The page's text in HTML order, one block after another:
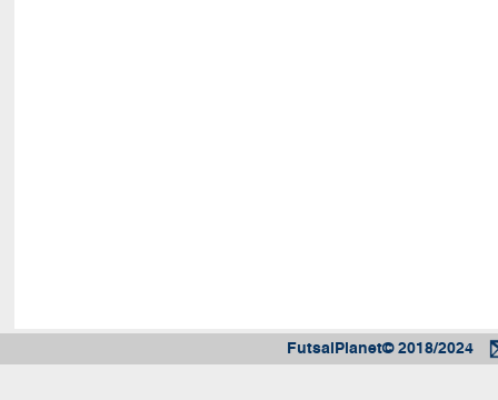
FutsalPlanet© 2018/2024